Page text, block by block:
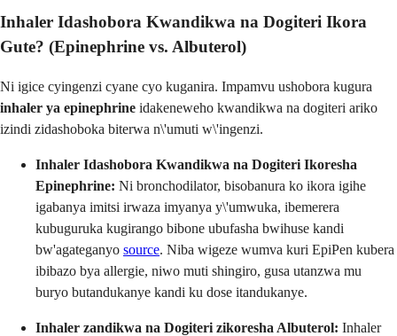
Inhaler Idashobora Kwandikwa na Dogiteri Ikora
Gute? (Epinephrine vs. Albuterol)
Ni igice cyingenzi cyane cyo kuganira. Impamvu ushobora kugura
inhaler ya epinephrine idakeneweho kwandikwa na dogiteri ariko
izindi zidashoboka biterwa n\'umuti w\'ingenzi.
Inhaler Idashobora Kwandikwa na Dogiteri Ikoresha
Epinephrine: Ni bronchodilator, bisobanura ko ikora igihe
igabanya imitsi irwaza imyanya y\'umwuka, ibemerera
kubuguruka kugirango bibone ubufasha bwihuse kandi
bw'agateganyo source. Niba wigeze wumva kuri EpiPen kubera
ibibazo bya allergie, niwo muti shingiro, gusa utanzwa mu
buryo butandukanye kandi ku dose itandukanye.
Inhaler zandikwa na Dogiteri zikoresha Albuterol: Inhaler